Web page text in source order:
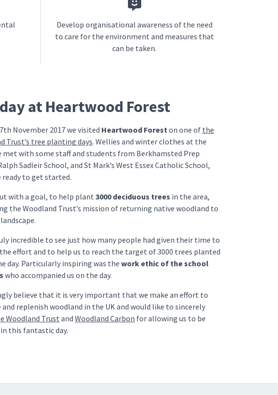
Develop organisational awareness of the need
to care for the environment and measures that
can be taken.
at Heartwood Forest
November 2017 we visited Heartwood Foreston one of the
Trust’s tree planting days. Wellies and winter clothes at the
met with some staff and students from Berkhamsted Prep
Sadleir School, and St Mark’s West Essex Catholic School,
ready to get started.
with a goal, to help plant 3000 deciduous trees in the area,
the Woodland Trust’s mission of returning native woodland to
incredible to see just how many people had given their time to
effort and to help us to reach the target of 3000 trees planted
day. Particularly inspiring was thework ethic of the school
who accompanied us on the day.
believe that it is very important that we make an effort to
and replenish woodland in the UK and would like to sincerely
Woodland Trustand Woodland Carbon for allowing us to be
this fantastic day.